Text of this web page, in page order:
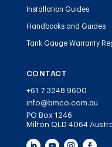
Installation Guides
Handbooks and Guides
Tank Gauge Warranty
CONTACT
+61 7 3248 9600
info@bmco.com.au
PO Box 1246
Milton QLD 4064